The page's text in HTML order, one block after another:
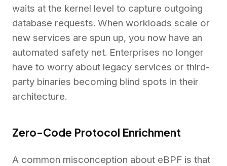
waits at the kernel level to capture outgoing
database requests. When workloads scale or
new services are spun up, you now have an
automated safety net. Enterprises no longer
have to worry about legacy services or third-
party binaries becoming blind spots in their
architecture.
Zero-Code Protocol Enrichment
A common misconception about eBPF is that